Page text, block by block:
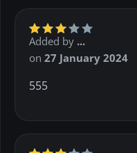
Added by ...
on 27 January 2024
555